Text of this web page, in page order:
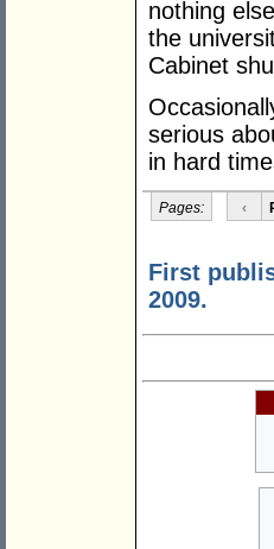
nothing
the
Cabinet
serious
in hard
Pages: ‹
First
2009.